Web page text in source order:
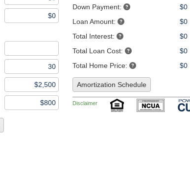
Down Payment: $0
Loan Amount:
$0
Total Interest:
$0
Total Loan Cost:
$0
Total Home Price:
$0
Amortization Schedule
Disclaimer